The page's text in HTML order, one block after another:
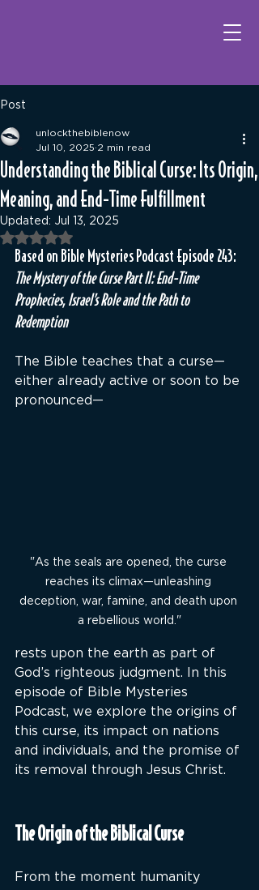
Post
Understanding the Biblical Curse: Its Origin,
Meaning, and End-Time Fulfillment
unlockthebiblenow
Jul 10, 2025 2 min read
Updated: Jul 13, 2025
Rated NaN out of 5 stars.
Based on Bible Mysteries Podcast Episode 243:
The Mystery of the Curse Part II: End-Time
Prophecies, Israel’s Role and the Path to
Redemption
The Bible teaches that a curse—
either already active or soon to be
pronounced—
"As the seals are opened, the curse
reaches its climax—unleashing
deception, war, famine, and death upon
a rebellious world."
rests upon the earth as part of
God’s righteous judgment. In this
episode of Bible Mysteries
Podcast, we explore the origins of
this curse, its impact on nations
and individuals, and the promise of
its removal through Jesus Christ.
The Origin of the Biblical Curse
From the moment humanity